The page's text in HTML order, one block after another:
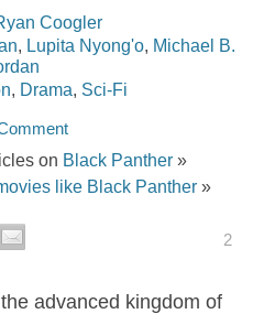
Coogler
Lupita Nyong'o, Michael B.
Drama Sci-Fi
on Black Panther »
like Black Panther »
2
advanced kingdom of